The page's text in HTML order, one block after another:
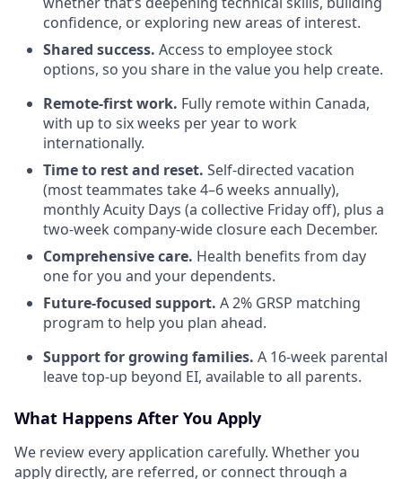
confidence, or exploring new areas of interest.
Shared success. Access to employee stock
options, so you share in the value you help create.
Remote-first work. Fully remote within Canada,
with up to six weeks per year to work
internationally.
Time to rest and reset. Self-directed vacation
(most teammates take 4–6 weeks annually),
monthly Acuity Days (a collective Friday off), plus a
two-week company-wide closure each December.
Comprehensive care. Health benefits from day
one for you and your dependents.
Future-focused support. A 2% GRSP matching
program to help you plan ahead.
Support for growing families. A 16-week parental
leave top-up beyond EI, available to all parents.
What Happens After You Apply
We review every application carefully. Whether you
apply directly, are referred, or connect through a